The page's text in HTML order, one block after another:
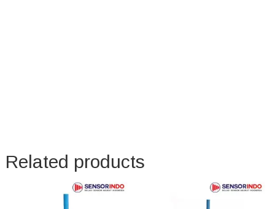
Related products